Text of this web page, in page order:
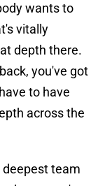
wants to
vitally
depth there.
you've got
to have
across the
deepest team